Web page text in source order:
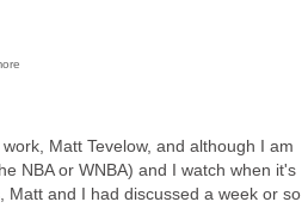
Matt Tevelow, and although I am
NBA or WNBA) and I watch when it's
Matt and I had discussed a week or so